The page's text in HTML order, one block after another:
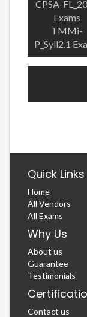
CPSA-
Exams
TMMi-
P_Syll2.1
Quick Links
Home
All Vendors
All Exams
Why Us
About us
Guarantee
Testimonials
Contact us